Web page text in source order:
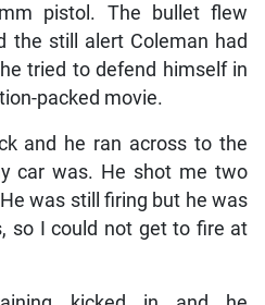
pistol. The bullet flew
the still alert Coleman had
tried to defend himself in
packed movie.
and he ran across to the
car was. He shot me two
was still firing but he was
so I could not get to fire at